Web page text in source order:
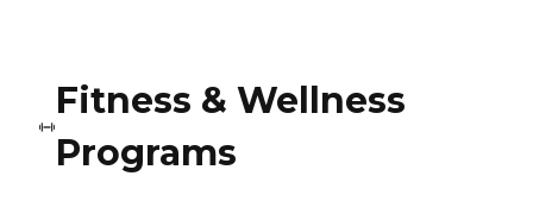
Fitness & Wellness
Programs